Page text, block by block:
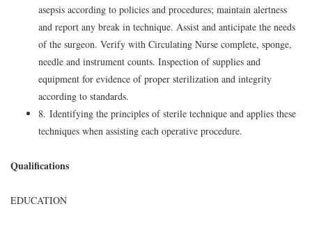
asepsis according to policies and procedures; maintain alertness
and report any break in technique. Assist and anticipate the needs
of the surgeon. Verify with Circulating Nurse complete, sponge,
needle and instrument counts. Inspection of supplies and
equipment for evidence of proper sterilization and integrity
according to standards.
8. Identifying the principles of sterile technique and applies these
techniques when assisting each operative procedure.
Qualifications
EDUCATION